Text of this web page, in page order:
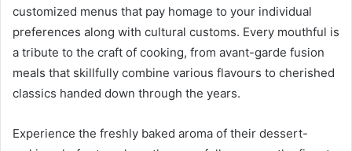
customized menus that pay homage to your individual
preferences along with cultural customs. Every mouthful is
a tribute to the craft of cooking, from avant-garde fusion
meals that skillfully combine various flavours to cherished
classics handed down through the years.
Experience the freshly baked aroma of their dessert-